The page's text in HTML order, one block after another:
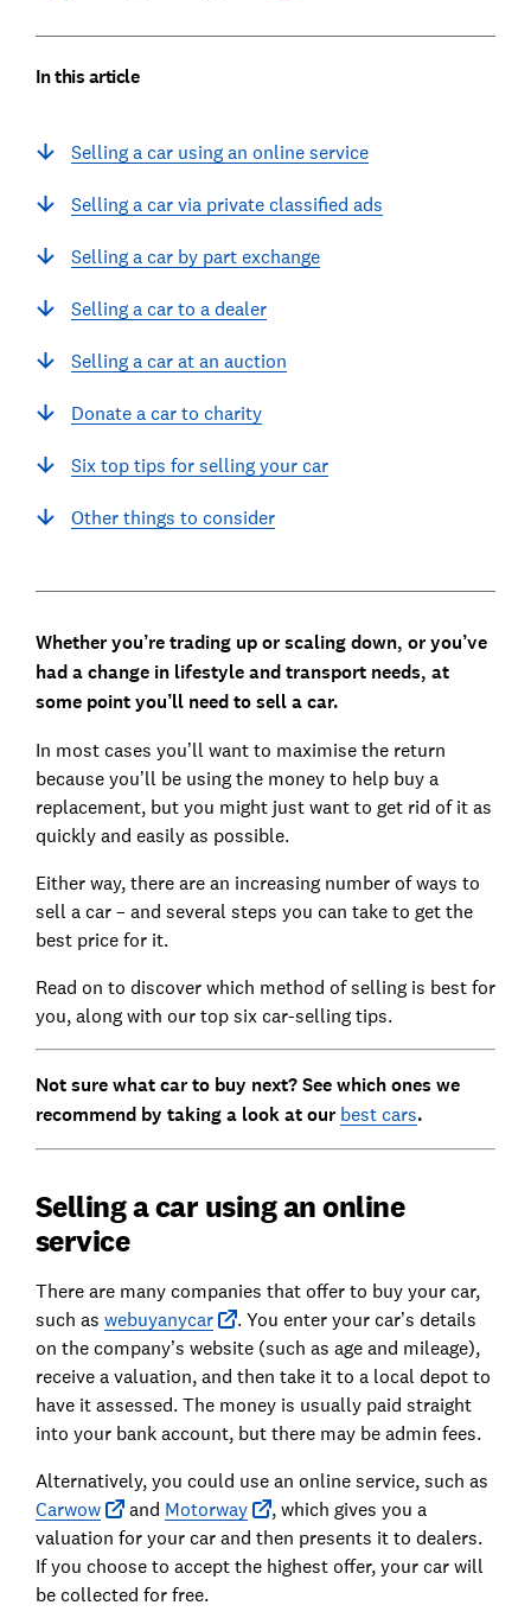
In this article
Selling a car using an online service
Selling a car via private classified ads
Selling a car by part exchange
Selling a car to a dealer
Selling a car at an auction
Donate a car to charity
Six top tips for selling your car
Other things to consider
Whether you’re trading up or scaling down, or you’ve
had a change in lifestyle and transport needs, at
some point you’ll need to sell a car.
In most cases you’ll want to maximise the return
because you’ll be using the money to help buy a
replacement, but you might just want to get rid of it as
quickly and easily as possible.
Either way, there are an increasing number of ways to
sell a car – and several steps you can take to get the
best price for it.
Read on to discover which method of selling is best for
you, along with our top six car-selling tips.
Not sure what car to buy next? See which ones we
recommend by taking a look at our best cars.
Selling a car using an online
service
There are many companies that offer to buy your car,
such as webuyanycar
. You enter your car’s details
on the company’s website (such as age and mileage),
receive a valuation, and then take it to a local depot to
have it assessed. The money is usually paid straight
into your bank account, but there may be admin fees.
Alternatively, you could use an online service, such as
Carwow
and Motorway
, which gives you a
valuation for your car and then presents it to dealers.
If you choose to accept the highest offer, your car will
be collected for free.